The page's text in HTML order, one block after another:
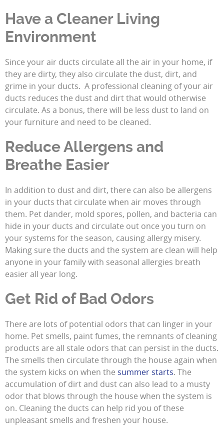
Have a Cleaner Living
Environment
Since your air ducts circulate all the air in your home, if
they are dirty, they also circulate the dust, dirt, and
grime in your ducts. A professional cleaning of your air
ducts reduces the dust and dirt that would otherwise
circulate. As a bonus, there will be less dust to land on
your furniture and need to be cleaned.
Reduce Allergens and
Breathe Easier
In addition to dust and dirt, there can also be allergens
in your ducts that circulate when air moves through
them. Pet dander, mold spores, pollen, and bacteria can
hide in your ducts and circulate out once you turn on
your systems for the season, causing allergy misery.
Making sure the ducts and the system are clean will help
anyone in your family with seasonal allergies breath
easier all year long.
Get Rid of Bad Odors
There are lots of potential odors that can linger in your
home. Pet smells, paint fumes, the remnants of cleaning
products are all stale odors that can persist in the ducts.
The smells then circulate through the house again when
the system kicks on when the summer starts. The
accumulation of dirt and dust can also lead to a musty
odor that blows through the house when the system is
on. Cleaning the ducts can help rid you of these
unpleasant smells and freshen your house.